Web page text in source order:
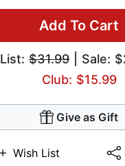
Add To Cart
List: $31.99 | Sale:
Club: $15.99
Give as Gift
Wish List